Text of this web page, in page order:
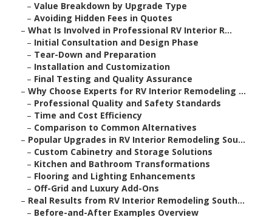
– Value Breakdown by Upgrade Type
– Avoiding Hidden Fees in Quotes
– What Is Involved in Professional RV Interior R...
– Initial Consultation and Design Phase
– Tear-Down and Preparation
– Installation and Customization
– Final Testing and Quality Assurance
– Why Choose Experts for RV Interior Remodeling ...
– Professional Quality and Safety Standards
– Time and Cost Efficiency
– Comparison to Common Alternatives
– Popular Upgrades in RV Interior Remodeling Sou...
– Custom Cabinetry and Storage Solutions
– Kitchen and Bathroom Transformations
– Flooring and Lighting Enhancements
– Off-Grid and Luxury Add-Ons
– Real Results from RV Interior Remodeling South...
– Before-and-After Examples Overview